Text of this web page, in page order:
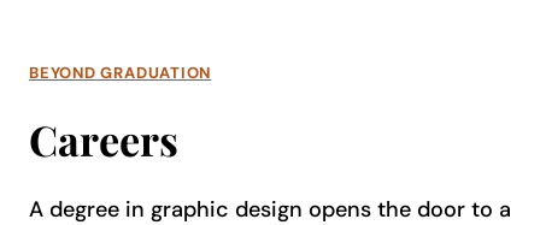
BEYOND GRADUATION
Careers
A degree in graphic design opens the door to a